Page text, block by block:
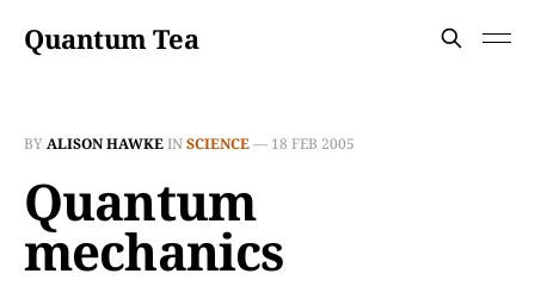
Quantum Tea
BYALISON HAWKEINSCIENCE— 18 FEB 2005
Quantum
mechanics